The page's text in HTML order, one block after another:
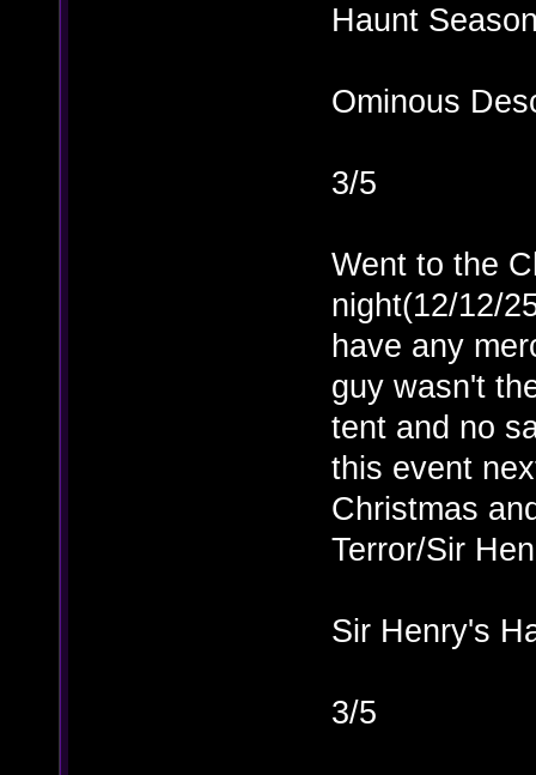
Haunt
Ominous
3/5
Went to the
night(12/12/
have any
guy wasn't
tent and no
this event
Christmas
Terror/Sir
Sir Henry's
3/5